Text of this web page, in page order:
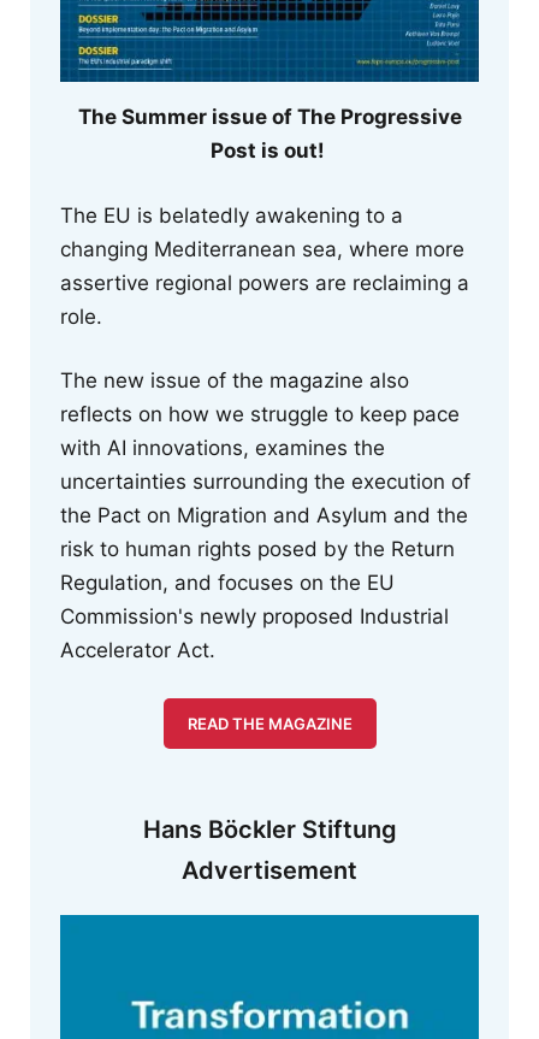
The Summer issue of The Progressive
Post is out!
The EU is belatedly awakening to a
changing Mediterranean sea, where more
assertive regional powers are reclaiming a
role.
The new issue of the magazine also
reflects on how we struggle to keep pace
with AI innovations, examines the
uncertainties surrounding the execution of
the Pact on Migration and Asylum and the
risk to human rights posed by the Return
Regulation, and focuses on the EU
Commission's newly proposed Industrial
Accelerator Act.
READ THE MAGAZINE
Hans Böckler Stiftung
Advertisement